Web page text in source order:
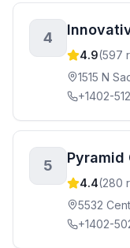
4
4.9(597
1515 N
+1402-
5 Pyramid
4.4(280
5532
+1402-